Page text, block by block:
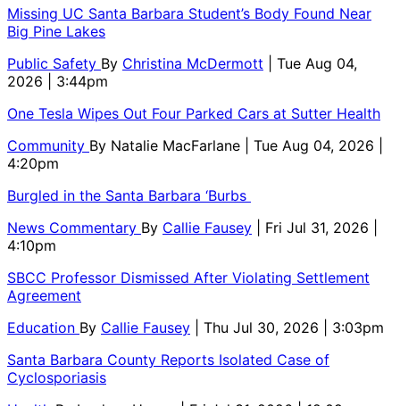
Missing UC Santa Barbara Student’s Body Found Near
Big Pine Lakes
Public Safety By Christina McDermott
| Tue Aug 04,
2026 | 3:44pm
One Tesla Wipes Out Four Parked Cars at Sutter Health
Community By Natalie MacFarlane
| Tue Aug 04, 2026 |
4:20pm
Burgled in the Santa Barbara ‘Burbs
News Commentary By Callie Fausey
| Fri Jul 31, 2026 |
4:10pm
SBCC Professor Dismissed After Violating Settlement
Agreement
Education By Callie Fausey
| Thu Jul 30, 2026 | 3:03pm
Santa Barbara County Reports Isolated Case of
Cyclosporiasis